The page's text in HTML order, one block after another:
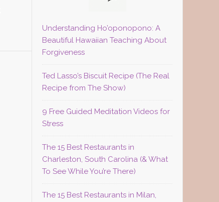
Understanding Ho’oponopono: A
Beautiful Hawaiian Teaching About
Forgiveness
Ted Lasso’s Biscuit Recipe (The Real
Recipe from The Show)
9 Free Guided Meditation Videos for
Stress
The 15 Best Restaurants in
Charleston, South Carolina (& What
To See While You’re There)
The 15 Best Restaurants in Milan,